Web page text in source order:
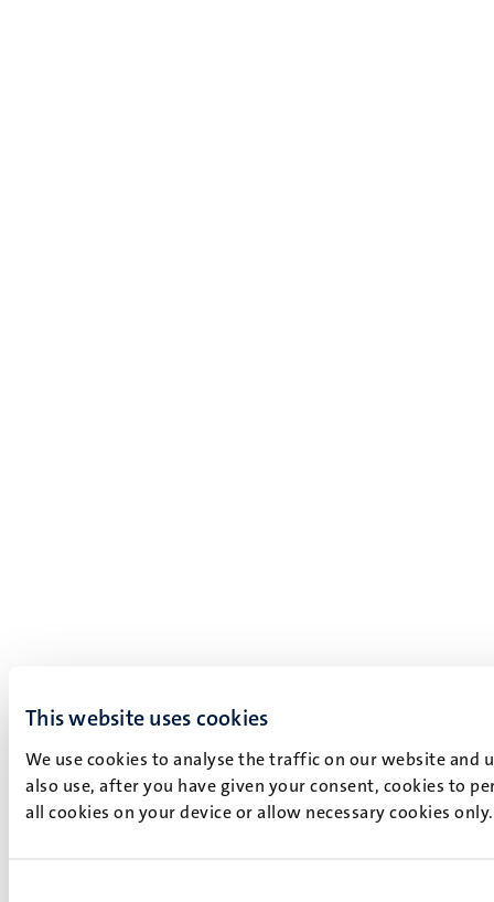
This website uses cookies
We use cookies to analyse the traffic on our website and
also use, after you have given your consent, cookies to
all cookies on your device or allow necessary cookies